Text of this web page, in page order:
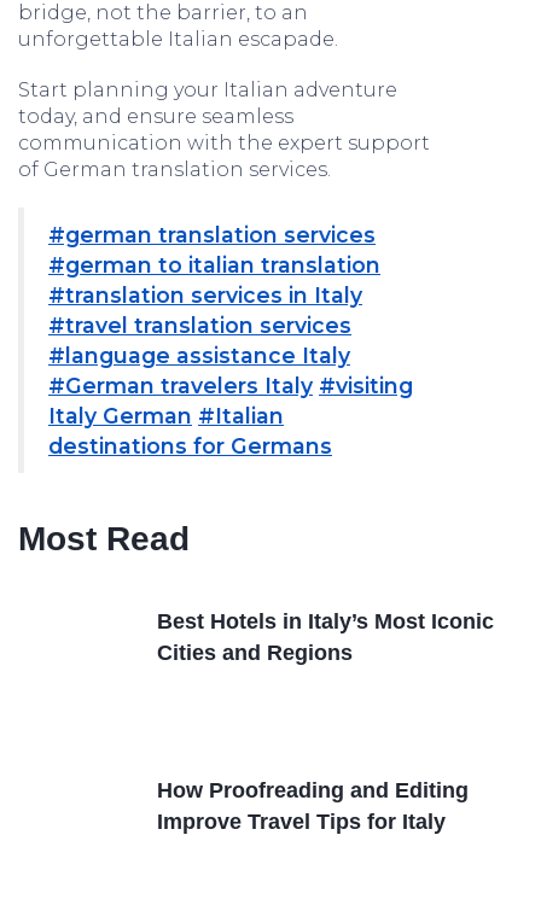
bridge, not the barrier, to an
unforgettable Italian escapade.
Start planning your Italian adventure
today, and ensure seamless
communication with the expert support
of German translation services.
#german translation services
#german to italian translation
#translation services in Italy
#travel translation services
#language assistance Italy
#German travelers Italy #visiting
Italy German #Italian
destinations for Germans
Most Read
Best Hotels in Italy’s Most Iconic
Cities and Regions
How Proofreading and Editing
Improve Travel Tips for Italy